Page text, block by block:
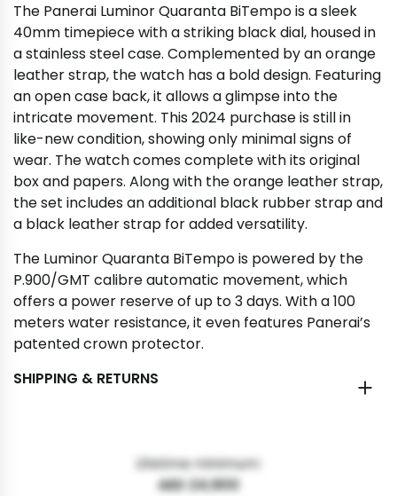
The Panerai Luminor Quaranta BiTempo is a sleek
40mm timepiece with a striking black dial, housed in
a stainless steel case. Complemented by an orange
leather strap, the watch has a bold design. Featuring
an open case back, it allows a glimpse into the
intricate movement. This 2024 purchase is still in
like-new condition, showing only minimal signs of
wear. The watch comes complete with its original
box and papers. Along with the orange leather strap,
the set includes an additional black rubber strap and
a black leather strap for added versatility.
The Luminor Quaranta BiTempo is powered by the
P.900/GMT calibre automatic movement, which
offers a power reserve of up to 3 days. With a 100
meters water resistance, it even features Panerai’s
patented crown protector.
SHIPPING & RETURNS
Lifetime minimum:
AED 24,900